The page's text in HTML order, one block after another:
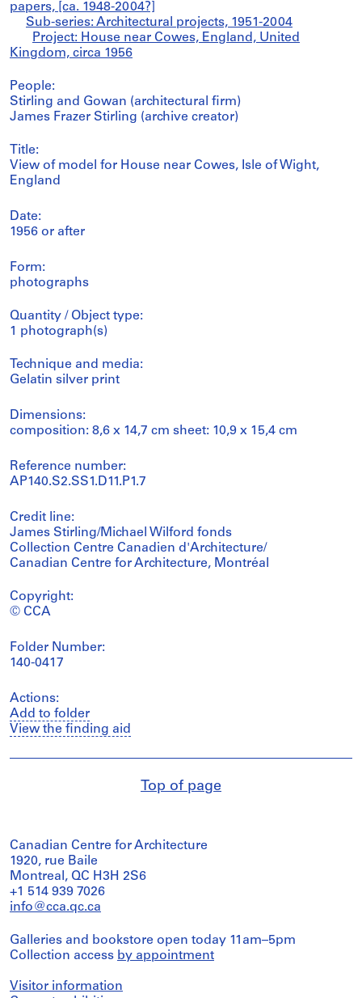
papers, [ca. 1948-2004?]
Sub-series: Architectural projects, 1951-2004
Project: House near Cowes, England, United
Kingdom, circa 1956
People:
Stirling and Gowan (architectural firm)
James Frazer Stirling (archive creator)
Title:
View of model for House near Cowes, Isle of Wight,
England
Date:
1956 or after
Form:
photographs
Quantity / Object type:
1 photograph(s)
Technique and media:
Gelatin silver print
Dimensions:
composition: 8,6 x 14,7 cm sheet: 10,9 x 15,4 cm
Reference number:
AP140.S2.SS1.D11.P1.7
Credit line:
James Stirling/Michael Wilford fonds
Collection Centre Canadien d'Architecture/
Canadian Centre for Architecture, Montréal
Copyright:
© CCA
Folder Number:
140-0417
Actions:
Add to folder
View the finding aid
Top of page
Canadian Centre for Architecture
1920, rue Baile
Montreal, QC H3H 2S6
+1 514 939 7026
info@cca.qc.ca
Galleries and bookstore open today 11am–5pm
Collection access by appointment
Visitor information